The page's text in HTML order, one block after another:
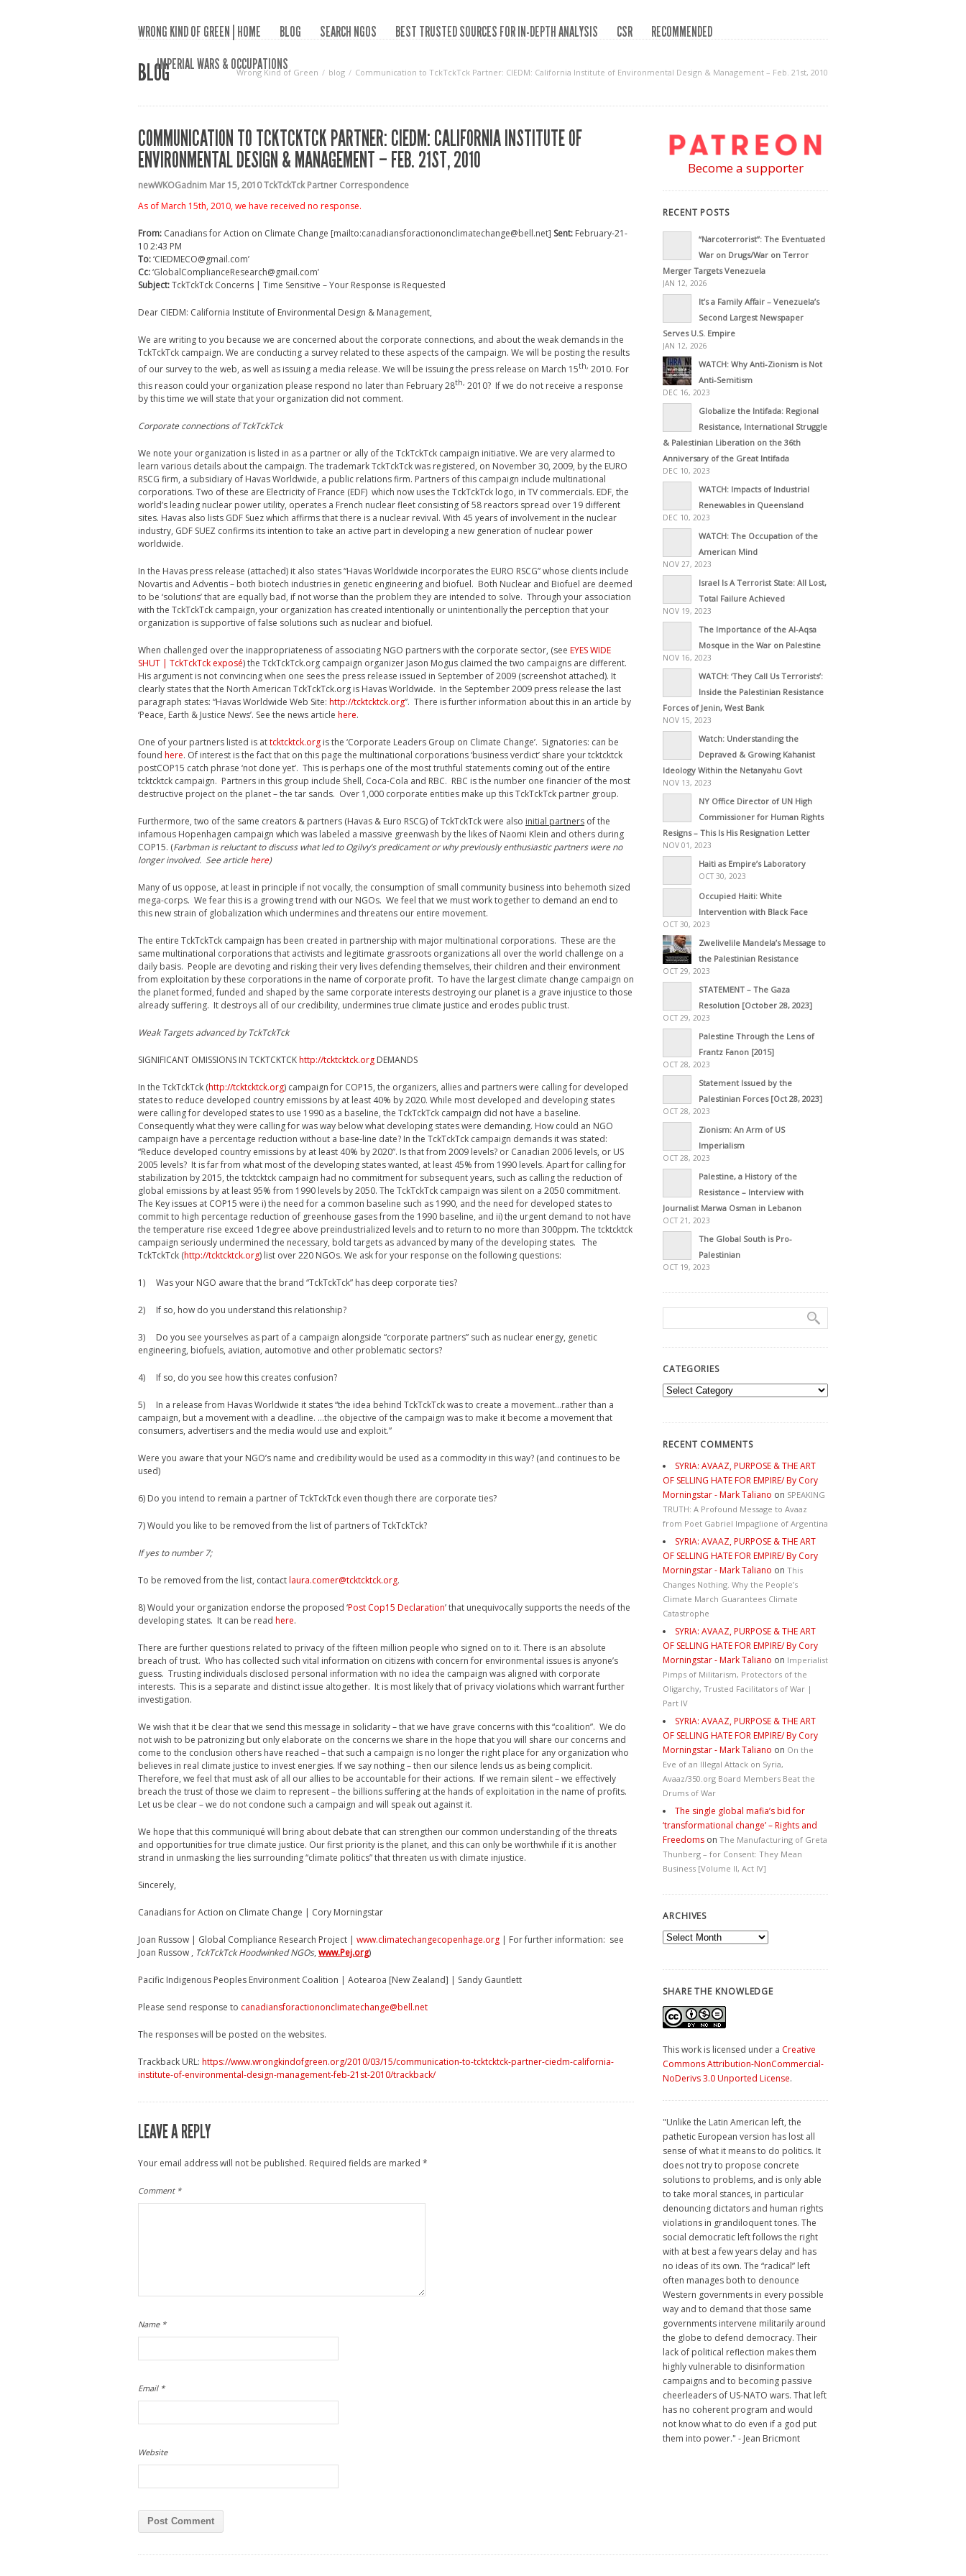
WRONG KIND OF GREEN | HOME BLOG SEARCH NGOS BEST TRUSTED SOURCES FOR IN-DEPTH ANALYSIS CSR
RECOMMENDED
IMPERIAL WARS & OCCUPATIONS
BLOG Wrong Kind of Green blog Communication to TckTckTck Partner: CIEDM: California Institute of Environmental Design & Management – Feb. 21st, 2010
COMMUNICATION TO TCKTCKTCK PARTNER: CIEDM: CALIFORNIA INSTITUTE OF
ENVIRONMENTAL DESIGN & MANAGEMENT – FEB. 21ST, 2010
newWKOGadnim Mar 15, 2010TckTckTck Partner Correspondence
As of March 15th, 2010, we have received no response.
From: Canadians for Action on Climate Change [mailto:canadiansforactiononclimatechange@bell.net] Sent: February-21-
10 2:43 PM
To:‘CIEDMECO@gmail.com’
Cc:‘GlobalComplianceResearch@gmail.com’
Subject:TckTckTck Concerns | Time Sensitive – Your Response is Requested
Dear CIEDM: California Institute of Environmental Design & Management,
We are writing to you because we are concerned about the corporate connections, and about the weak demands in the
TckTckTck campaign. We are conducting a survey related to these aspects of the campaign. We will be posting the results
of our survey to the web, as well as issuing a media release. We will be issuing the press release on March 15th, 2010. For
this reason could your organization please respond no later than February 28th, 2010? If we do not receive a response
by this time we will state that your organization did not comment.
Corporate connections of TckTckTck
We note your organization is listed in as a partner or ally of the TckTckTck campaign initiative. We are very alarmed to
learn various details about the campaign. The trademark TckTckTck was registered, on November 30, 2009, by the EURO
RSCG firm, a subsidiary of Havas Worldwide, a public relations firm. Partners of this campaign include multinational
corporations. Two of these are Electricity of France (EDF) which now uses the TckTckTck logo, in TV commercials. EDF, the
world’s leading nuclear power utility, operates a French nuclear fleet consisting of 58 reactors spread over 19 different
sites. Havas also lists GDF Suez which affirms that there is a nuclear revival. With 45 years of involvement in the nuclear
industry, GDF SUEZ confirms its intention to take an active part in developing a new generation of nuclear power
worldwide.
In the Havas press release (attached) it also states “Havas Worldwide incorporates the EURO RSCG” whose clients include
Novartis and Adventis – both biotech industries in genetic engineering and biofuel. Both Nuclear and Biofuel are deemed
to be ‘solutions’ that are equally bad, if not worse than the problem they are intended to solve. Through your association
with the TckTckTck campaign, your organization has created intentionally or unintentionally the perception that your
organization is supportive of false solutions such as nuclear and biofuel.
When challenged over the inappropriateness of associating NGO partners with the corporate sector, (see EYES WIDE
SHUT | TckTckTck exposé) the TckTckTck.org campaign organizer Jason Mogus claimed the two campaigns are different.
His argument is not convincing when one sees the press release issued in September of 2009 (screenshot attached). It
clearly states that the North American TckTckTck.org is Havas Worldwide. In the September 2009 press release the last
paragraph states: “Havas Worldwide Web Site: http://tcktcktck.org”. There is further information about this in an article by
‘Peace, Earth & Justice News’. See the news article here.
One of your partners listed is attcktcktck.org is the ‘Corporate Leaders Group on Climate Change’. Signatories: can be
found here. Of interest is the fact that on this page the multinational corporations ‘business verdict’ share your tcktcktck
postCOP15 catch phrase ‘not done yet’. This is perhaps one of the most truthful statements coming out of the entire
tcktcktck campaign. Partners in this group include Shell, Coca-Cola and RBC. RBC is the number one financier of the most
destructive project on the planet – the tar sands. Over 1,000 corporate entities make up this TckTckTck partner group.
Furthermore, two of the same creators & partners (Havas & Euro RSCG) of TckTckTck were also initial partners of the
infamous Hopenhagen campaign which was labeled a massive greenwash by the likes of Naomi Klein and others during
COP15. (Farbman is reluctant to discuss what led to Ogilvy’s predicament or why previously enthusiastic partners were no
longer involved. See article here)
Many of us oppose, at least in principle if not vocally, the consumption of small community business into behemoth sized
mega-corps. We fear this is a growing trend with our NGOs. We feel that we must work together to demand an end to
this new strain of globalization which undermines and threatens our entire movement.
The entire TckTckTck campaign has been created in partnership with major multinational corporations. These are the
same multinational corporations that activists and legitimate grassroots organizations all over the world challenge on a
daily basis. People are devoting and risking their very lives defending themselves, their children and their environment
from exploitation by these corporations in the name of corporate profit. To have the largest climate change campaign on
the planet formed, funded and shaped by the same corporate interests destroying our planet is a grave injustice to those
already suffering. It destroys all of our credibility, undermines true climate justice and erodes public trust.
Weak Targets advanced by TckTckTck
SIGNIFICANT OMISSIONS IN TCKTCKTCKhttp://tcktcktck.org DEMANDS
In the TckTckTck (http://tcktcktck.org) campaign for COP15, the organizers, allies and partners were calling for developed
states to reduce developed country emissions by at least 40% by 2020. While most developed and developing states
were calling for developed states to use 1990 as a baseline, the TckTckTck campaign did not have a baseline.
Consequently what they were calling for was way below what developing states were demanding. How could an NGO
campaign have a percentage reduction without a base-line date? In the TckTckTck campaign demands it was stated:
“Reduce developed country emissions by at least 40% by 2020”. Is that from 2009 levels? or Canadian 2006 levels, or US
2005 levels? It is far from what most of the developing states wanted, at least 45% from 1990 levels. Apart for calling for
stabilization by 2015, the tcktcktck campaign had no commitment for subsequent years, such as calling the reduction of
global emissions by at least 95% from 1990 levels by 2050. The TckTckTck campaign was silent on a 2050 commitment.
The Key issues at COP15 were i) the need for a common baseline such as 1990, and the need for developed states to
commit to high percentage reduction of greenhouse gases from the 1990 baseline, and ii) the urgent demand to not have
the temperature rise exceed 1degree above preindustrialized levels and to return to no more than 300ppm. The tcktcktck
campaign seriously undermined the necessary, bold targets as advanced by many of the developing states. The
TckTckTck (http://tcktcktck.org) list over 220 NGOs. We ask for your response on the following questions:
1) Was your NGO aware that the brand “TckTckTck” has deep corporate ties?
2) If so, how do you understand this relationship?
3) Do you see yourselves as part of a campaign alongside “corporate partners” such as nuclear energy, genetic
engineering, biofuels, aviation, automotive and other problematic sectors?
4) If so, do you see how this creates confusion?
5) In a release from Havas Worldwide it states “the idea behind TckTckTck was to create a movement…rather than a
campaign, but a movement with a deadline. …the objective of the campaign was to make it become a movement that
consumers, advertisers and the media would use and exploit.”
Were you aware that your NGO’s name and credibility would be used as a commodity in this way? (and continues to be
used)
6) Do you intend to remain a partner of TckTckTck even though there are corporate ties?
7) Would you like to be removed from the list of partners of TckTckTck?
If yes to number 7;
To be removed from the list, contactlaura.comer@tcktcktck.org.
8) Would your organization endorse the proposed ‘Post Cop15 Declaration’ that unequivocally supports the needs of the
developing states. It can be read here.
There are further questions related to privacy of the fifteen million people who signed on to it. There is an absolute
breach of trust. Who has collected such vital information on citizens with concern for environmental issues is anyone’s
guess. Trusting individuals disclosed personal information with no idea the campaign was aligned with corporate
interests. This is a separate and distinct issue altogether. It is most likely that of privacy violations which warrant further
investigation.
We wish that it be clear that we send this message in solidarity – that we have grave concerns with this “coalition”. We do
not wish to be patronizing but only elaborate on the concerns we share in the hope that you will share our concerns and
come to the conclusion others have reached – that such a campaign is no longer the right place for any organization who
believes in real climate justice to invest energies. If we say nothing – then our silence lends us as being complicit.
Therefore, we feel that must ask of all our allies to be accountable for their actions. If we remain silent – we effectively
breach the trust of those we claim to represent – the billions suffering at the hands of exploitation in the name of profits.
Let us be clear – we do not condone such a campaign and will speak out against it.
We hope that this communiqué will bring about debate that can strengthen our common understanding of the threats
and opportunities for true climate justice. Our first priority is the planet, and this can only be worthwhile if it is another
strand in unmasking the lies surrounding “climate politics” that threaten us with climate injustice.
Sincerely,
Canadians for Action on Climate Change | Cory Morningstar
Joan Russow | Global Compliance Research Project | www.climatechangecopenhage.org | For further information: see
Joan Russow , TckTckTck Hoodwinked NGOs, www.Pej.org)
Pacific Indigenous Peoples Environment Coalition | Aotearoa [New Zealand] | Sandy Gauntlett
Please send response to canadiansforactiononclimatechange@bell.net
The responses will be posted on the websites.
Trackback URL: https://www.wrongkindofgreen.org/2010/03/15/communication-to-tcktcktck-partner-ciedm-california-
institute-of-environmental-design-management-feb-21st-2010/trackback/
LEAVE A REPLY
Your email address will not be published. Required fields are marked *
Comment *
Name *
Email *
Website
Become a supporter
RECENT POSTS
“Narcoterrorist”: The Eventuated
War on Drugs/War on Terror
Merger Targets Venezuela
JAN 12, 2026
It’s a Family Affair – Venezuela’s
Second Largest Newspaper
Serves U.S. Empire
JAN 12, 2026
WATCH: Why Anti-Zionism is Not
Anti-Semitism
DEC 16, 2023
Globalize the Intifada: Regional
Resistance, International Struggle
& Palestinian Liberation on the 36th
Anniversary of the Great Intifada
DEC 10, 2023
WATCH: Impacts of Industrial
Renewables in Queensland
DEC 10, 2023
WATCH: The Occupation of the
American Mind
NOV 27, 2023
Israel Is A Terrorist State: All Lost,
Total Failure Achieved
NOV 19, 2023
The Importance of the Al-Aqsa
Mosque in the War on Palestine
NOV 16, 2023
WATCH: ‘They Call Us Terrorists’:
Inside the Palestinian Resistance
Forces of Jenin, West Bank
NOV 15, 2023
Watch: Understanding the
Depraved & Growing Kahanist
Ideology Within the Netanyahu Govt
NOV 13, 2023
NY Office Director of UN High
Commissioner for Human Rights
Resigns – This Is His Resignation Letter
NOV 01, 2023
Haiti as Empire’s Laboratory
OCT 30, 2023
Occupied Haiti: White
Intervention with Black Face
OCT 30, 2023
Zwelivelile Mandela’s Message to
the Palestinian Resistance
OCT 29, 2023
STATEMENT – The Gaza
Resolution [October 28, 2023]
OCT 29, 2023
Palestine Through the Lens of
Frantz Fanon [2015]
OCT 28, 2023
Statement Issued by the
Palestinian Forces [Oct 28, 2023]
OCT 28, 2023
Zionism: An Arm of US
Imperialism
OCT 28, 2023
Palestine, a History of the
Resistance – Interview with
Journalist Marwa Osman in Lebanon
OCT 21, 2023
The Global South is Pro-
Palestinian
OCT 19, 2023
CATEGORIES
Categories
RECENT COMMENTS
SYRIA: AVAAZ, PURPOSE & THE ART
OF SELLING HATE FOR EMPIRE/ By Cory
Morningstar - Mark Taliano on SPEAKING
TRUTH: A Profound Message to Avaaz
from Poet Gabriel Impaglione of Argentina
SYRIA: AVAAZ, PURPOSE & THE ART
OF SELLING HATE FOR EMPIRE/ By Cory
Morningstar - Mark Taliano on This
Changes Nothing. Why the People’s
Climate March Guarantees Climate
Catastrophe
SYRIA: AVAAZ, PURPOSE & THE ART
OF SELLING HATE FOR EMPIRE/ By Cory
Morningstar - Mark Taliano on Imperialist
Pimps of Militarism, Protectors of the
Oligarchy, Trusted Facilitators of War |
Part IV
SYRIA: AVAAZ, PURPOSE & THE ART
OF SELLING HATE FOR EMPIRE/ By Cory
Morningstar - Mark Taliano on On the
Eve of an Illegal Attack on Syria,
Avaaz/350.org Board Members Beat the
Drums of War
The single global mafia’s bid for
‘transformational change’ – Rights and
Freedoms on The Manufacturing of Greta
Thunberg – for Consent: They Mean
Business [Volume II, Act IV]
ARCHIVES
Archives
SHARE THE KNOWLEDGE
This work is licensed under a Creative
Commons Attribution-NonCommercial-
NoDerivs 3.0 Unported License.
"Unlike the Latin American left, the
pathetic European version has lost all
sense of what it means to do politics. It
does not try to propose concrete
solutions to problems, and is only able
to take moral stances, in particular
denouncing dictators and human rights
violations in grandiloquent tones. The
social democratic left follows the right
with at best a few years delay and has
no ideas of its own. The “radical” left
often manages both to denounce
Western governments in every possible
way and to demand that those same
governments intervene militarily around
the globe to defend democracy. Their
lack of political reflection makes them
highly vulnerable to disinformation
campaigns and to becoming passive
cheerleaders of US-NATO wars. That left
has no coherent program and would
not know what to do even if a god put
them into power." - Jean Bricmont